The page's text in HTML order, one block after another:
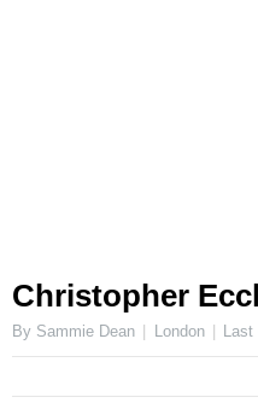
Christopher
By Sammie Dean London